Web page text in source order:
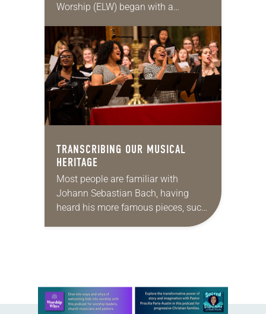
Worship (ELW) began with a
group met and wrote every
suggestion they could think…
TRANSCRIBING OUR MUSICAL
HERITAGE
Most people are familiar with
Johann Sebastian Bach, having
heard his more famous pieces, such
as “Toccata and Fugue in D minor”
Learn more about this offer